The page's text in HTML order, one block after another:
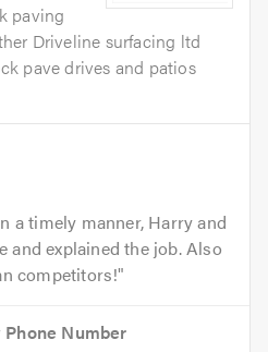
paving
Driveline surfacing ltd
pave drives and patios
a timely manner, Harry and
and explained the job. Also
competitors!